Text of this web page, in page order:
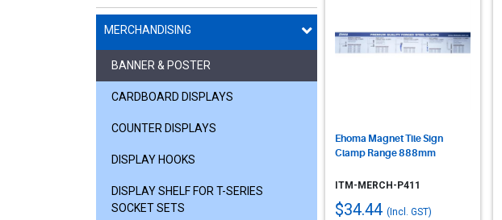
MERCHANDISING
BANNER & POSTER
CARDBOARD DISPLAYS
COUNTER DISPLAYS
DISPLAY HOOKS
DISPLAY SHELF FOR T-SERIES
SOCKET SETS
Ehoma Magnet Tile Sign
Clamp Range 888mm
ITM-MERCH-P411
$34.44 (Incl. GST)